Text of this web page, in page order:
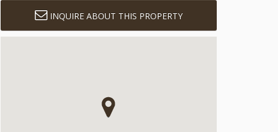
INQUIRE ABOUT THIS PROPERTY